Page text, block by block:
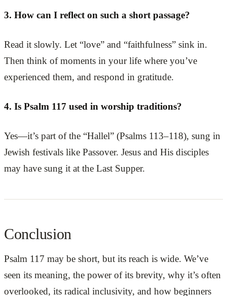
3. How can I reflect on such a short passage?
Read it slowly. Let “love” and “faithfulness” sink in.
Then think of moments in your life where you’ve
experienced them, and respond in gratitude.
4. Is Psalm 117 used in worship traditions?
Yes—it’s part of the “Hallel” (Psalms 113–118), sung in
Jewish festivals like Passover. Jesus and His disciples
may have sung it at the Last Supper.
Conclusion
Psalm 117 may be short, but its reach is wide. We’ve
seen its meaning, the power of its brevity, why it’s often
overlooked, its radical inclusivity, and how beginners